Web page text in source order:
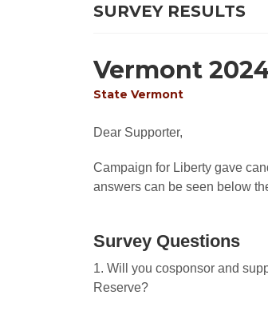
SURVEY RESULTS
Vermont
State Vermont
Dear Supporter,
Campaign for Liberty gave
answers can be seen below
Survey Questions
1. Will you cosponsor and
Reserve?